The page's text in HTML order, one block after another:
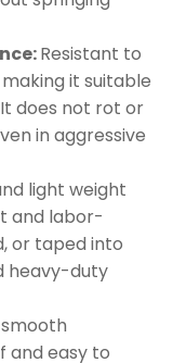
Resistant to
it suitable
does not rot or
in aggressive
light weight
and labor-
or taped into
heavy-duty
and easy to